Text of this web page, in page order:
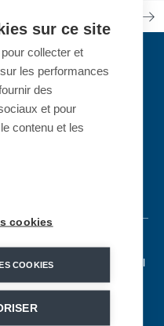
reinforces the area of the
the snowfront as well
and the summit of La
10-seater gondola, which
hour at a speed of 6m/s,
sur ce site
collecter et
les performances
des
et pour
contenu et les
cookies
COOKIES